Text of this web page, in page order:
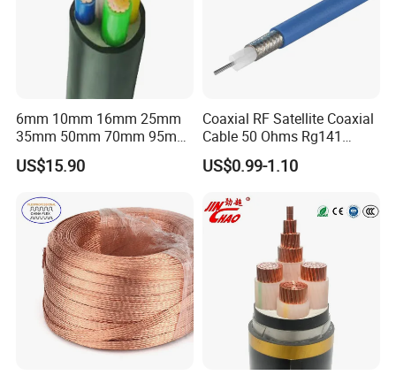
6mm 10mm 16mm 25mm
35mm 50mm 70mm 95mm
120mm 185mm
Cu/PVC/PVC CV XLPE
Armoured Electric
Underground Copper
Aluminum Cable
US$15.90
Coaxial RF Satellite Coaxial
Cable 50 Ohms Rg141
Rg402 PTFE FEP Jacket Sc
Silver Copper Inner Wire
US$0.99-1.10